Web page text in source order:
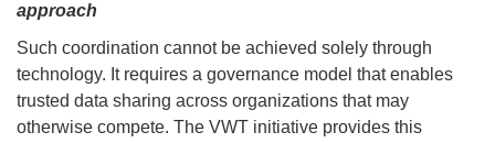
approach
Such coordination cannot be achieved solely through
technology. It requires a governance model that enables
trusted data sharing across organizations that may
otherwise compete. The VWT initiative provides this